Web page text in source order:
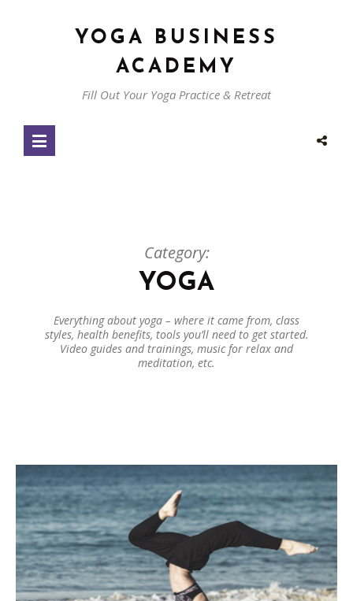
YOGA BUSINESS
ACADEMY
Fill Out Your Yoga Practice & Retreat
Category:
YOGA
Everything about yoga – where it came from, class
styles, health benefits, tools you’ll need to get started.
Video guides and trainings, music for relax and
meditation, etc.